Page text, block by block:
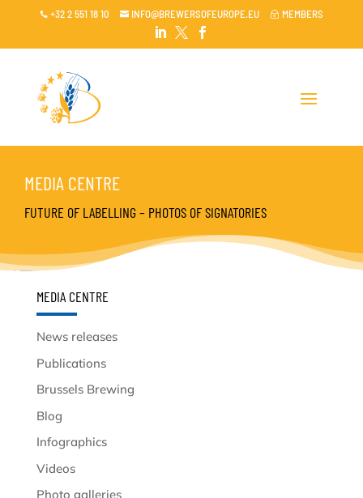
 +32 2 551 18 10  INFO@BREWERSOFEUROPE.EU ~ MEMBERS

 
MEDIA CENTRE
FUTURE OF LABELLING – PHOTOS OF SIGNATORIES
MEDIA CENTRE
News releases
Publications
Brussels Brewing
Blog
Infographics
Videos
Photo galleries